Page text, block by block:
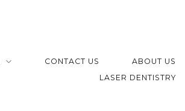
CONTACT US
ABOUT US
LASER DENTISTRY